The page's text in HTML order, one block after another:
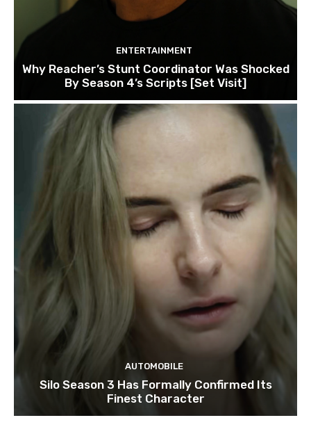
ENTERTAINMENT
Why Reacher’s Stunt Coordinator Was Shocked
By Season 4’s Scripts [Set Visit]
AUTOMOBILE
Silo Season 3 Has Formally Confirmed Its
Finest Character